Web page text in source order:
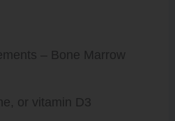
– Bone Marrow
or vitamin D3